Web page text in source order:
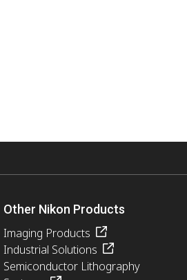
Other Nikon Products
Imaging Products
Industrial Solutions
Semiconductor Lithography